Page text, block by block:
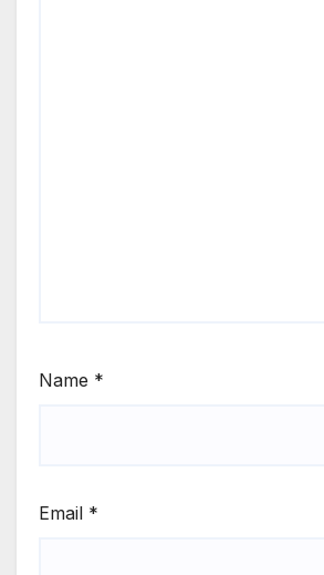
Name *
Email *